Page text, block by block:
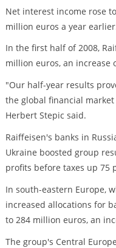
Net interest income rose
million euros a year
In the first half of 2008,
million euros, an increase
"Our half-year results
the global financial
Herbert Stepic said.
Raiffeisen's banks in
Ukraine boosted group
profits before taxes up 75
In south-eastern Europe,
increased allocations for
to 284 million euros, an
The group's Central